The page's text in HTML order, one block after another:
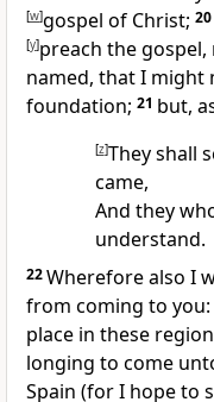
[w]gospel of Christ; 20
[y]preach the
named, that I might
foundation; 21 but,
[z]They shall
came,
And they
understand.
22Wherefore also I
from coming to you:
place in these
longing to come
Spain (for I hope to